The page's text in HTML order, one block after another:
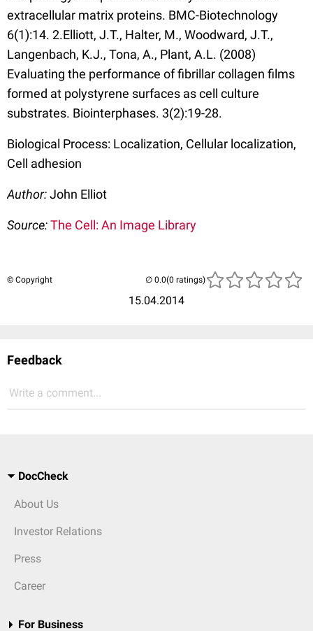
extracellular matrix proteins. BMC-Biotechnology
6(1):14. 2.Elliott, J.T., Halter, M., Woodward, J.T.,
Langenbach, K.J., Tona, A., Plant, A.L. (2008)
Evaluating the performance of fibrillar collagen films
formed at polystyrene surfaces as cell culture
substrates. Biointerphases. 3(2):19-28.
Biological Process: Localization, Cellular localization,
Cell adhesion
Author:John Elliot
Source:The Cell: An Image Library
© Copyright
15.04.2014
(0 ratings)
Feedback
Write a comment...
DocCheck
About Us
Investor Relations
Press
Career
For Business